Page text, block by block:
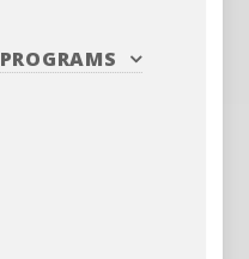
PROGRAMS